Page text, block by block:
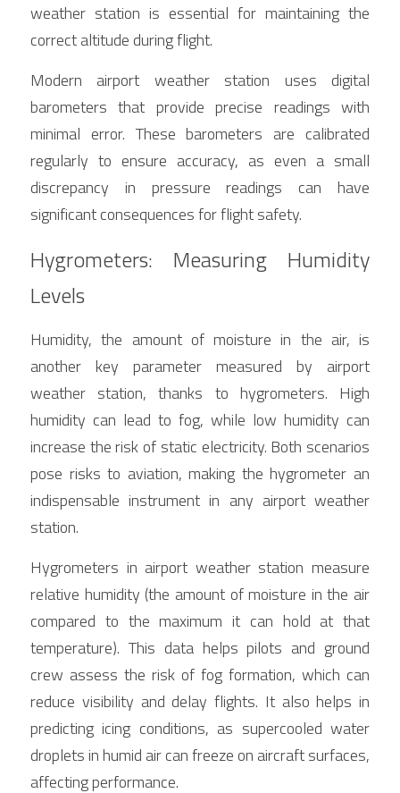
weather station is essential for maintaining the
correct altitude during flight.
Modern airport weather station uses digital
barometers that provide precise readings with
minimal error. These barometers are calibrated
regularly to ensure accuracy, as even a small
discrepancy in pressure readings can have
significant consequences for flight safety.
Hygrometers: Measuring Humidity
Levels
Humidity, the amount of moisture in the air, is
another key parameter measured by airport
weather station, thanks to hygrometers. High
humidity can lead to fog, while low humidity can
increase the risk of static electricity. Both scenarios
pose risks to aviation, making the hygrometer an
indispensable instrument in any airport weather
station.
Hygrometers in airport weather station measure
relative humidity (the amount of moisture in the air
compared to the maximum it can hold at that
temperature). This data helps pilots and ground
crew assess the risk of fog formation, which can
reduce visibility and delay flights. It also helps in
predicting icing conditions, as supercooled water
droplets in humid air can freeze on aircraft surfaces,
affecting performance.